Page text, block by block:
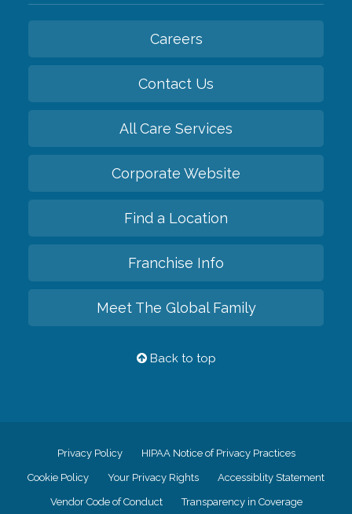
Careers
Contact Us
All Care Services
Corporate Website
Find a Location
Franchise Info
Meet The Global Family
Back to top
Privacy Policy HIPAA Notice of Privacy Practices
Cookie Policy Your Privacy Rights Accessiblity Statement
Vendor Code of Conduct Transparency in Coverage